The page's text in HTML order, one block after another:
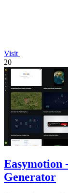
Visit
20
Easymotion
Generator